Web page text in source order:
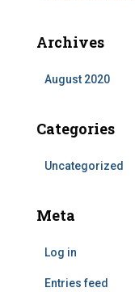
Archives
August 2020
Categories
Uncategorized
Meta
Log in
Entries feed